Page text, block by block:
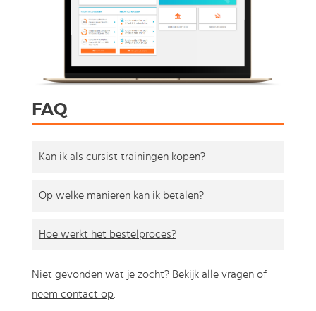
FAQ
Kan ik als cursist trainingen kopen?
Op welke manieren kan ik betalen?
Hoe werkt het bestelproces?
Niet gevonden wat je zocht? Bekijk alle vragen of
neem contact op.